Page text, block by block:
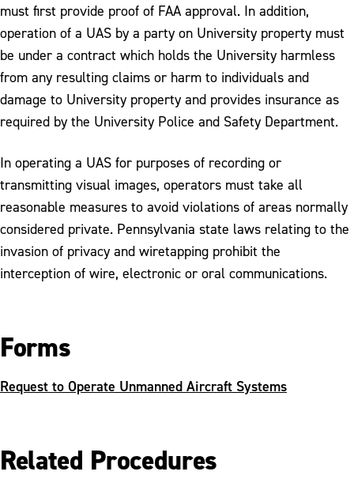
must first provide proof of FAA approval. In addition,
operation of a UAS by a party on University property must
be under a contract which holds the University harmless
from any resulting claims or harm to individuals and
damage to University property and provides insurance as
required by the University Police and Safety Department.
In operating a UAS for purposes of recording or
transmitting visual images, operators must take all
reasonable measures to avoid violations of areas normally
considered private. Pennsylvania state laws relating to the
invasion of privacy and wiretapping prohibit the
interception of wire, electronic or oral communications.
Forms
Request to Operate Unmanned Aircraft Systems
Related Procedures